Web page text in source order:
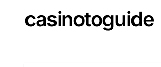
contentcasinotoguide